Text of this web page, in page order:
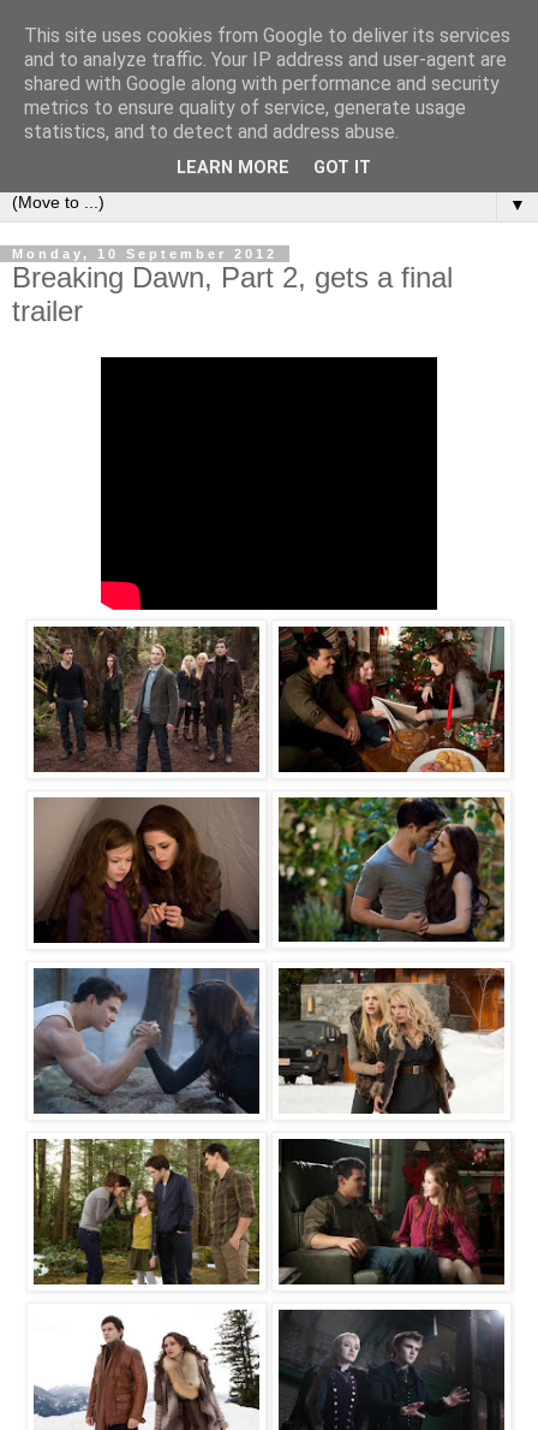
under the small umbrella
an everyday story of the ongoing quest of a carnivore to find
and devour his lunch...
▼
Monday, 10 September 2012
Breaking Dawn, Part 2, gets a final
trailer
This site uses cookies from Google to deliver its services
and to analyze traffic. Your IP address and user-agent are
shared with Google along with performance and security
metrics to ensure quality of service, generate usage
statistics, and to detect and address abuse.
LEARN MORE GOT IT